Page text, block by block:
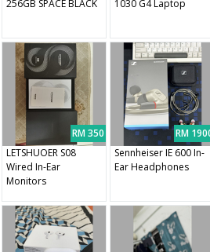
256GB SPACE BLACK
1030 G4 Laptop
RM 350
LETSHUOER S08
Wired In-Ear
Monitors
RM
Sennheiser IE 600 In-
Ear Headphones